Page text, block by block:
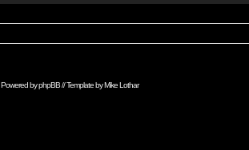
Powered byphpBB// Template byMike Lothar